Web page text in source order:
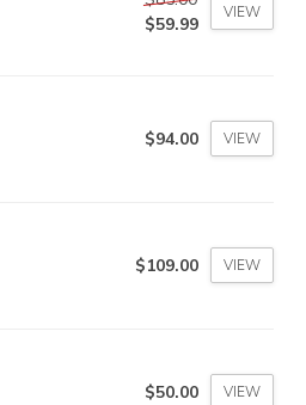
$59.99
VIEW
$94.00 VIEW
$109.00 VIEW
$50.00 VIEW